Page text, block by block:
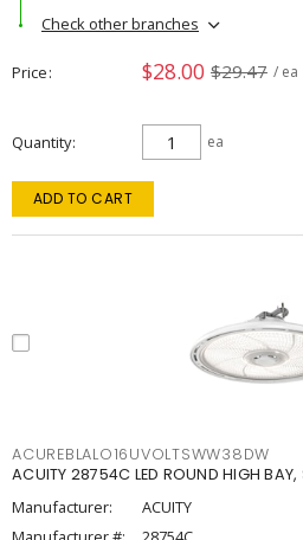
Check other branches
Price $28.00 $29.47 / ea
Quantity ea
ADD TO CART
ACUREBLALO16UVOLTSWW38DW
ACUITY 28754C LED ROUND HIGH BAY,
Manufacturer:
ACUITY